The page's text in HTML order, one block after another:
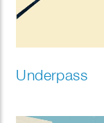
Underpass